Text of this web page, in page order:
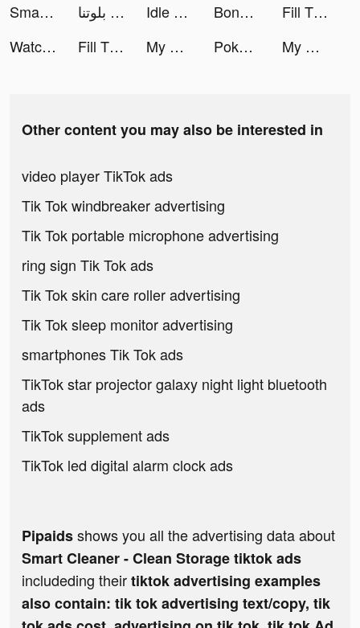
Smart Cleaner - Clean Storage tiktok ads
بلوتنا tiktok ads Idle Streamer! tiktok ads BonusFlaş tiktok ads
Fill The Fridge! tiktok ads
Watch Faces Complications tiktok ads
Fill The Fridge! tiktok ads My Mini Mart tiktok ads Poker Face social Texas Holdem tiktok ads My Mini Mart tiktok ads
Other content you may also be interested in
video player TikTok ads
Tik Tok windbreaker advertising
Tik Tok portable microphone advertising
ring sign Tik Tok ads
Tik Tok skin care roller advertising
Tik Tok sleep monitor advertising
smartphones Tik Tok ads
TikTok star projector galaxy night light bluetooth
ads
TikTok supplement ads
TikTok led digital alarm clock ads
Pipaidsshows you all the advertising data about
Smart Cleaner - Clean Storage tiktok ads
includeding theirtiktok advertising examples
also contain: tik tok advertising text/copy, tik